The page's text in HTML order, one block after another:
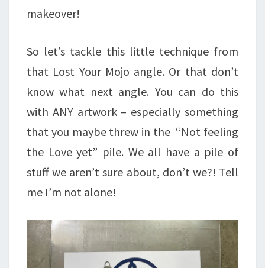
makeover!
So let’s tackle this little technique from
that Lost Your Mojo angle. Or that don’t
know what next angle. You can do this
with ANY artwork – especially something
that you maybe threw in the “Not feeling
the Love yet” pile. We all have a pile of
stuff we aren’t sure about, don’t we?! Tell
me I’m not alone!